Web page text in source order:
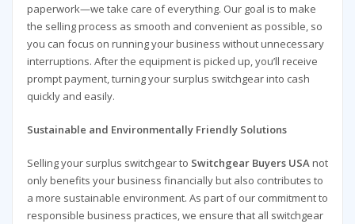
paperwork—we take care of everything. Our goal is to make
the selling process as smooth and convenient as possible, so
you can focus on running your business without unnecessary
interruptions. After the equipment is picked up, you’ll receive
prompt payment, turning your surplus switchgear into cash
quickly and easily.
Sustainable and Environmentally Friendly Solutions
Selling your surplus switchgear to Switchgear Buyers USAnot
only benefits your business financially but also contributes to
a more sustainable environment. As part of our commitment to
responsible business practices, we ensure that all switchgear